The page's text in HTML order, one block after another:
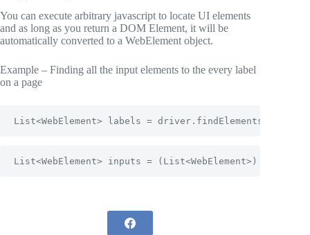
You can execute arbitrary javascript to locate UI elements
and as long as you return a DOM Element, it will be
automatically converted to a WebElement object.
Example – Finding all the input elements to the every label
on a page
List<WebElement> labels =
List<WebElement> inputs = (List<WebElement>)